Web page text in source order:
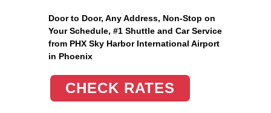
Door to Door, Any Address, Non-Stop on
Your Schedule, #1 Shuttle and Car Service
from PHX Sky Harbor International Airport
in Phoenix
CHECK RATES